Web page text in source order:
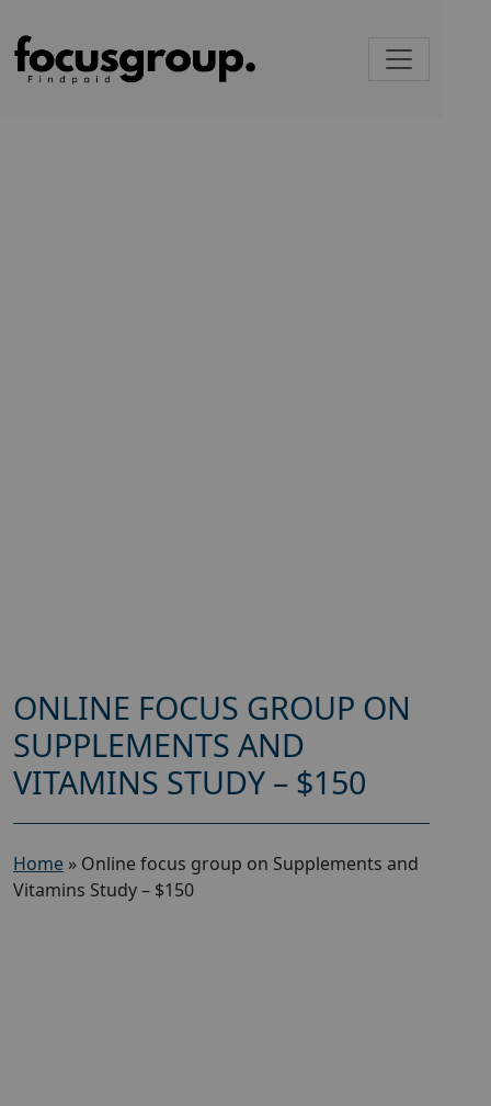
ONLINE FOCUS GROUP ON
SUPPLEMENTS AND
VITAMINS STUDY – $150
Home » Online focus group on Supplements and
Vitamins Study – $150